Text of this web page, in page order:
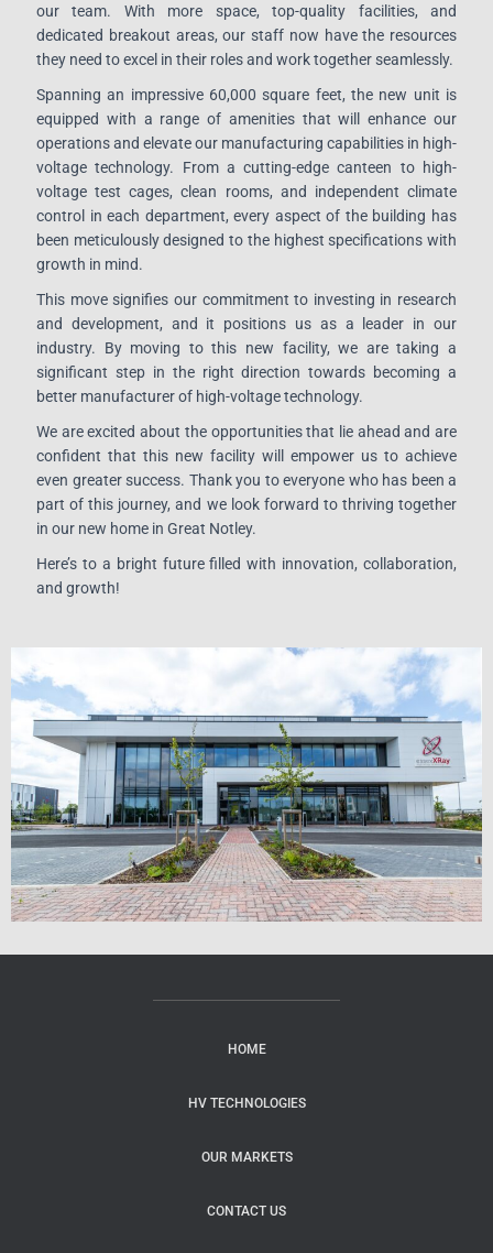
our team. With more space, top-quality facilities, and
dedicated breakout areas, our staff now have the resources
they need to excel in their roles and work together seamlessly.
Spanning an impressive 60,000 square feet, the new unit is
equipped with a range of amenities that will enhance our
operations and elevate our manufacturing capabilities in high-
voltage technology. From a cutting-edge canteen to high-
voltage test cages, clean rooms, and independent climate
control in each department, every aspect of the building has
been meticulously designed to the highest specifications with
growth in mind.
This move signifies our commitment to investing in research
and development, and it positions us as a leader in our
industry. By moving to this new facility, we are taking a
significant step in the right direction towards becoming a
better manufacturer of high-voltage technology.
We are excited about the opportunities that lie ahead and are
confident that this new facility will empower us to achieve
even greater success. Thank you to everyone who has been a
part of this journey, and we look forward to thriving together
in our new home in Great Notley.
Here’s to a bright future filled with innovation, collaboration,
and growth!
HOME
HV TECHNOLOGIES
OUR MARKETS
CONTACT US